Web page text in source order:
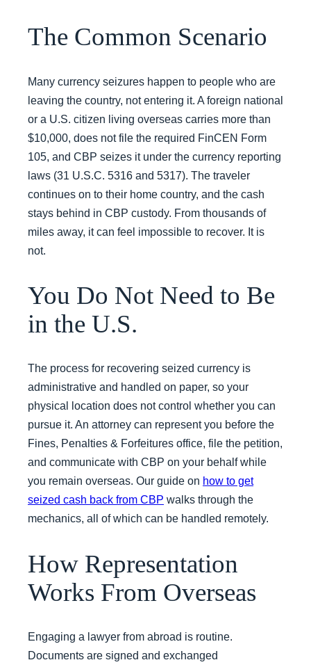
The Common Scenario
Many currency seizures happen to people who are
leaving the country, not entering it. A foreign national
or a U.S. citizen living overseas carries more than
$10,000, does not file the required FinCEN Form
105, and CBP seizes it under the currency reporting
laws (31 U.S.C. 5316 and 5317). The traveler
continues on to their home country, and the cash
stays behind in CBP custody. From thousands of
miles away, it can feel impossible to recover. It is
not.
You Do Not Need to Be
in the U.S.
The process for recovering seized currency is
administrative and handled on paper, so your
physical location does not control whether you can
pursue it. An attorney can represent you before the
Fines, Penalties & Forfeitures office, file the petition,
and communicate with CBP on your behalf while
you remain overseas. Our guide on how to get
seized cash back from CBP walks through the
mechanics, all of which can be handled remotely.
How Representation
Works From Overseas
Engaging a lawyer from abroad is routine.
Documents are signed and exchanged